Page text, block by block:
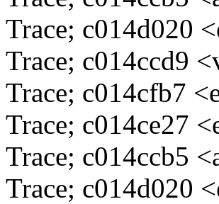
Trace; c014d020
Trace; c014ccd9
Trace; c014cfb7
Trace; c014ce27
Trace; c014ccb5
Trace; c014d020